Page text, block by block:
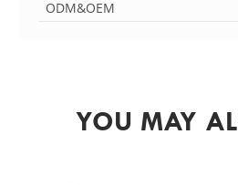
ODM&OEM
YOU MAY